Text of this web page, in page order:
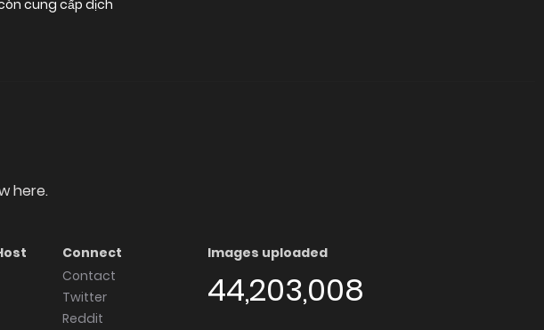
cung cấp dịch
here.
Connect
Contact
Twitter
Reddit
Images uploaded
44,203,008